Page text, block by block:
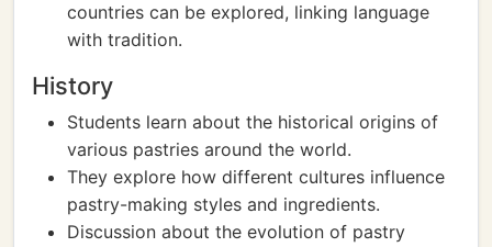
countries can be explored, linking language
with tradition.
History
Students learn about the historical origins of
various pastries around the world.
They explore how different cultures influence
pastry-making styles and ingredients.
Discussion about the evolution of pastry